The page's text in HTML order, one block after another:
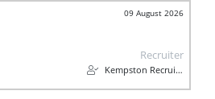
09 August 2026
Recruiter
Kempston Recruitment